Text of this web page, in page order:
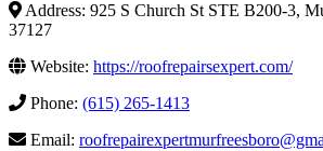
Address: 925 S Church St STE B200-3,
37127
Website: https://roofrepairsexpert.com/
Phone: (615) 265-1413
Email: